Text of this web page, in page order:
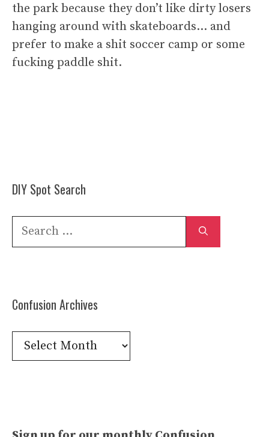
the park because they don’t like dirty losers
hanging around with skateboards… and
prefer to make a shit soccer camp or some
fucking paddle shit.
DIY Spot Search
Search
Confusion Archives
Confusion
Archives